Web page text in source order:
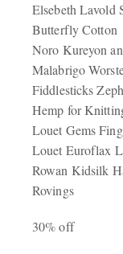
Elsebeth Lavold
Butterfly Cotton
Noro Kureyon
Malabrigo
Fiddlesticks
Hemp for
Louet Gems
Louet Euroflax
Rowan Kidsilk
Rovings
30% off